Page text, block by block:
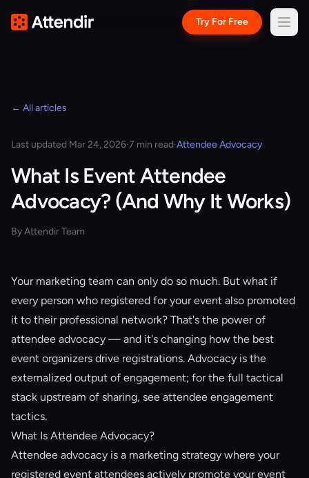
Try For Free
← All articles
Last updated Mar 24, 2026·7 min read·Attendee Advocacy
What Is Event Attendee
Advocacy? (And Why It Works)
By Attendir Team
Your marketing team can only do so much. But what if
every person who registered for your event also promoted
it to their professional network? That's the power of
attendee advocacy — and it's changing how the best
event organizers drive registrations. Advocacy is the
externalized output of engagement; for the full tactical
stack upstream of sharing, see attendee engagement
tactics.
What Is Attendee Advocacy?
Attendee advocacy is a marketing strategy where your
registered event attendees actively promote your event